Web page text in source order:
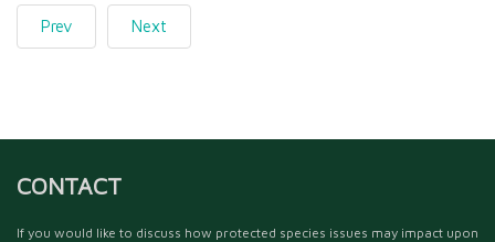
Prev Next
CONTACT
If you would like to discuss how protected species issues may impact upon